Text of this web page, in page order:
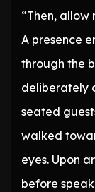
“Then, allow
A presence
through the
deliberately
seated
walked
eyes. Upon
before